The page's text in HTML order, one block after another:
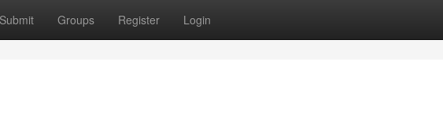
Submit Groups Register Login